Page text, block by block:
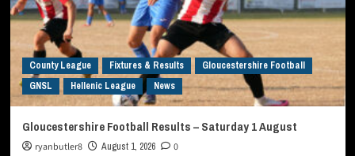
County League Fixtures & Results
Gloucestershire Football
GNSL
Hellenic League News
Gloucestershire Football Results – Saturday 1 August
ryanbutler8 August 1, 2026 0